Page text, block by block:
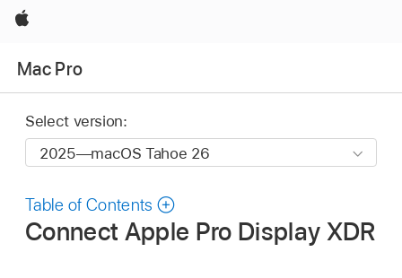
Apple
Mac Pro
Select version:
Table of Contents
Connect Apple Pro Display XDR